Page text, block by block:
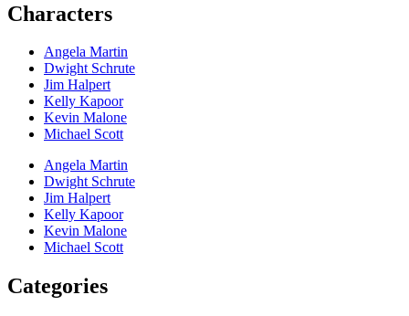
Characters
Angela Martin
Dwight Schrute
Jim Halpert
Kelly Kapoor
Kevin Malone
Michael Scott
Angela Martin
Dwight Schrute
Jim Halpert
Kelly Kapoor
Kevin Malone
Michael Scott
Categories